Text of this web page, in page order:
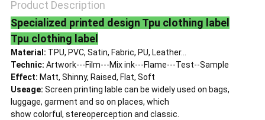
Product Description
Specialized printed design Tpu clothing label
Tpu clothing label
Material: TPU, PVC, Satin, Fabric, PU, Leather...
Technic: Artwork---Film---Mix ink---Flame---Test--Sample
Effect: Matt, Shinny, Raised, Flat, Soft
Useage: Screen printing lable can be widely used on bags,
luggage, garment and so on places, which
show colorful, stereoperception and classic.